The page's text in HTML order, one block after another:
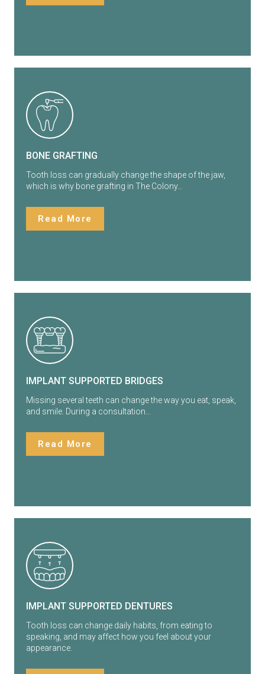
BONE GRAFTING
Tooth loss can gradually change the shape of the jaw,
which is why bone grafting in The Colony…
Read More
IMPLANT SUPPORTED BRIDGES
Missing several teeth can change the way you eat, speak,
and smile. During a consultation…
Read More
IMPLANT SUPPORTED DENTURES
Tooth loss can change daily habits, from eating to
speaking, and may affect how you feel about your
appearance.